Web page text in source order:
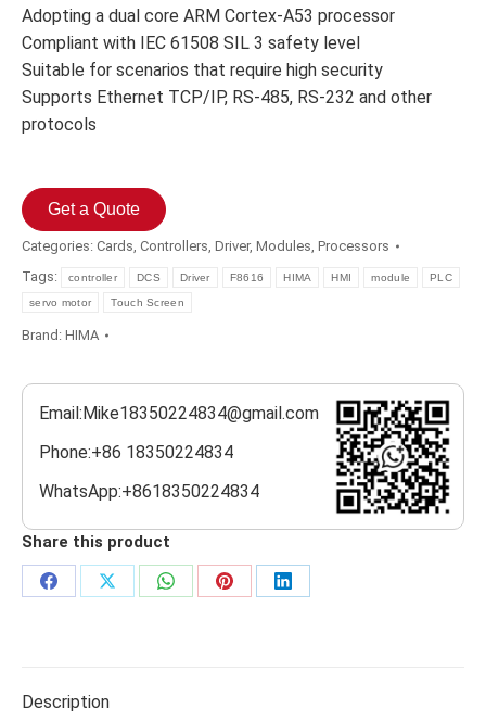
Adopting a dual core ARM Cortex-A53 processor
Compliant with IEC 61508 SIL 3 safety level
Suitable for scenarios that require high security
Supports Ethernet TCP/IP, RS-485, RS-232 and other
protocols
Get a Quote
Categories: Cards, Controllers, Driver, Modules, Processors
Tags:
controller DCS Driver F8616 HIMA HMI module PLC
servo motor Touch Screen
Brand: HIMA
Email:Mike18350224834@gmail.com
Phone:+86 18350224834
WhatsApp:+8618350224834
Share this product
Share
Share
Share
Share
Share
Description